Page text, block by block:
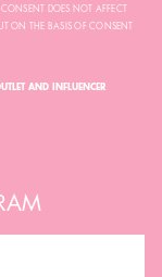
DOES NOT AFFECT
ON THE BASIS OF CONSENT
AND INFLUENCER